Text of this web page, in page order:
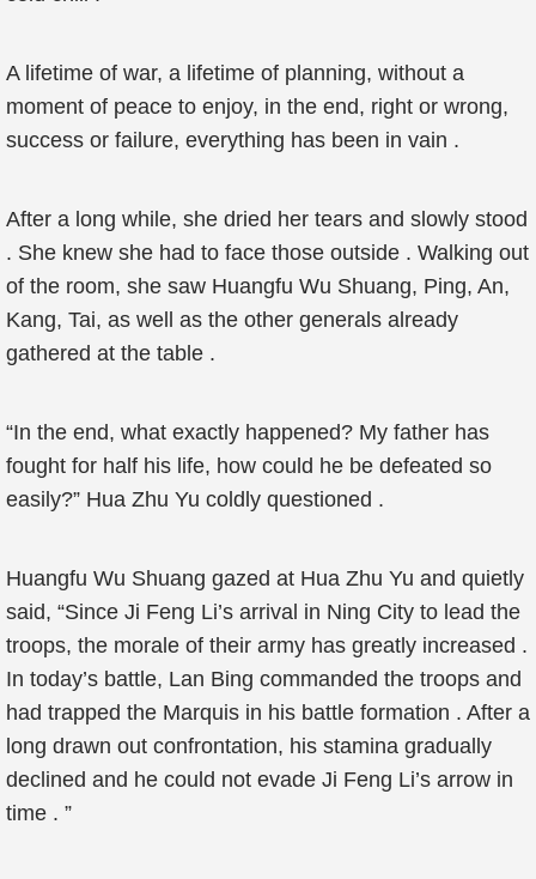
A lifetime of war, a lifetime of planning, without a
moment of peace to enjoy, in the end, right or wrong,
success or failure, everything has been in vain .
After a long while, she dried her tears and slowly stood
. She knew she had to face those outside . Walking out
of the room, she saw Huangfu Wu Shuang, Ping, An,
Kang, Tai, as well as the other generals already
gathered at the table .
“In the end, what exactly happened? My father has
fought for half his life, how could he be defeated so
easily?” Hua Zhu Yu coldly questioned .
Huangfu Wu Shuang gazed at Hua Zhu Yu and quietly
said, “Since Ji Feng Li’s arrival in Ning City to lead the
troops, the morale of their army has greatly increased .
In today’s battle, Lan Bing commanded the troops and
had trapped the Marquis in his battle formation . After a
long drawn out confrontation, his stamina gradually
declined and he could not evade Ji Feng Li’s arrow in
time . ”